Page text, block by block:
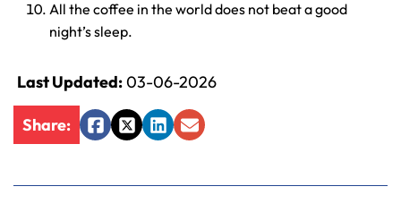
All the coffee in the world does not beat a good
night’s sleep.
Last Updated:03-06-2026
Share:
Facebook
TwitterLinkedIn
Email